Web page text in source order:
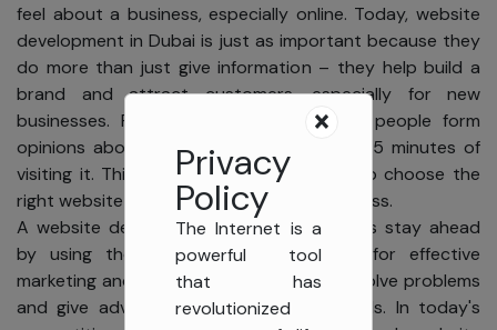
feel about a business, especially online. Today, website
development in Dubai is just as important because they
do more than just give information – they help build a
brand and attract customers, especially for new
businesses. Research reveals that most people form
opinions about a website's design within 15 minutes of
visiting it. This highlights why it's crucial to choose the
right website design agency for your business.
A website design agency helps businesses stay ahead
by using the latest web technologies for effective
marketing and branding online. They also solve problems
and give advice that matches client goals. In today's
Privacy
Policy
The Internet is a
powerful tool
that has
revolutionized